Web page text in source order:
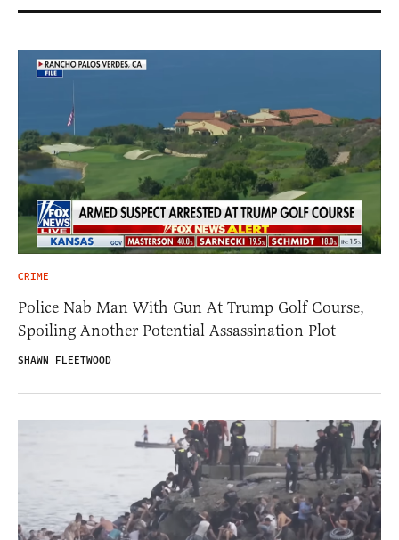
CRIME
Police Nab Man With Gun At Trump Golf Course,
Spoiling Another Potential Assassination Plot
SHAWN FLEETWOOD